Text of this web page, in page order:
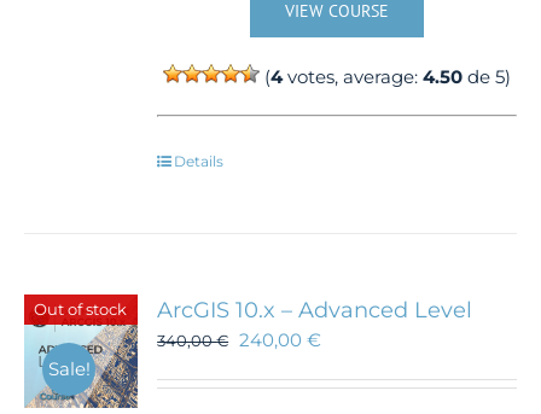
VIEW COURSE
(4votes, average:4.50 de 5)
Details
Out of stock
Sale!
ArcGIS 10.x – Advanced Level
340,00€ 240,00€